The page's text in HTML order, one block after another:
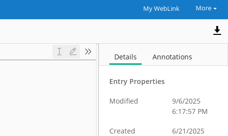
My WebLink More
Details Annotations
Entry Properties
Modified
9/6/2025
6:17:57 PM
Created
6/21/2025